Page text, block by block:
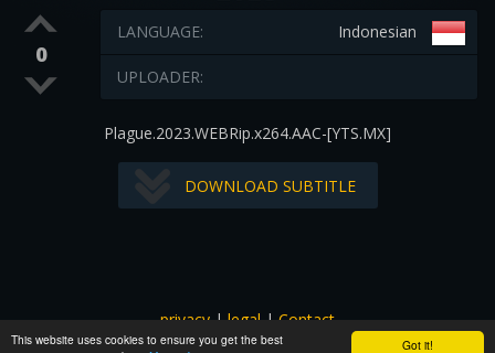
Got it!
This website uses cookies to ensure you get the best
0
Indonesian
LANGUAGE:
UPLOADER:
Plague.2023.WEBRip.x264.AAC-[YTS.MX]
DOWNLOAD SUBTITLE
privacy|legal|Contact
All images and subtitles are copyrighted to their respectful